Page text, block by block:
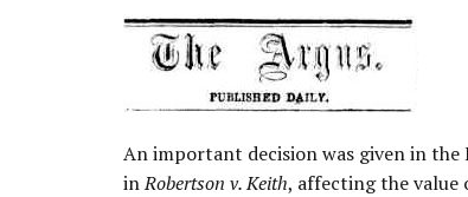
An important decision was given in the
inRobertson v. Keith, affecting the